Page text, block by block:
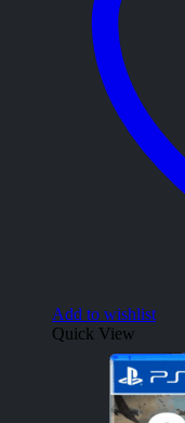
Add to wishlist
Quick View